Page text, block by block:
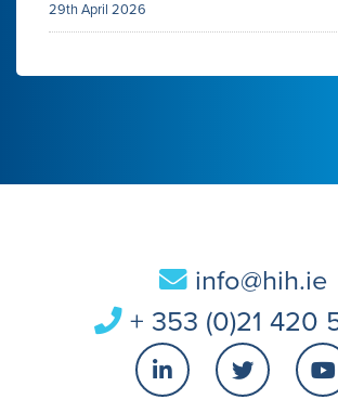
29th April 2026
info@hih.ie
+ 353 (0)21 420